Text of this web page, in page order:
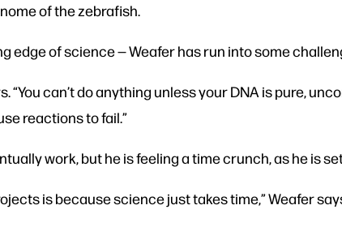
of the zebrafish.
edge of science — Weafer has run into some
“You can’t do anything unless your DNA is pure,
reactions to fail.”
work, but he is feeling a time crunch, as he is
is because science just takes time,” Weafer